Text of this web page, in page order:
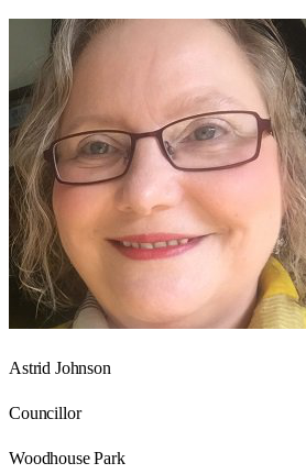
Astrid Johnson
Councillor
Woodhouse Park